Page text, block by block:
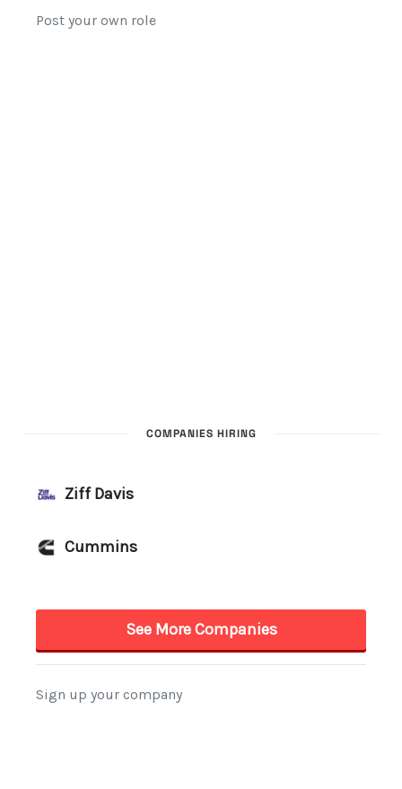
COMPANIES HIRING